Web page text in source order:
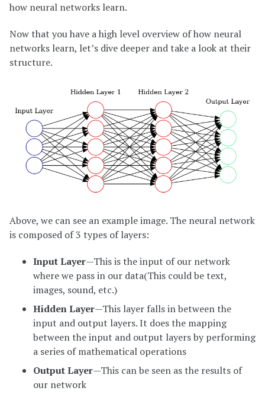
how neural networks learn.
Now that you have a high level overview of how neural
networks learn, let’s dive deeper and take a look at their
structure.
Above, we can see an example image. The neural network
is composed of 3 types of layers:
Input Layer—This is the input of our network
where we pass in our data(This could be text,
images, sound, etc.)
Hidden Layer—This layer falls in between the
input and output layers. It does the mapping
between the input and output layers by performing
a series of mathematical operations
Output Layer—This can be seen as the results of
our network